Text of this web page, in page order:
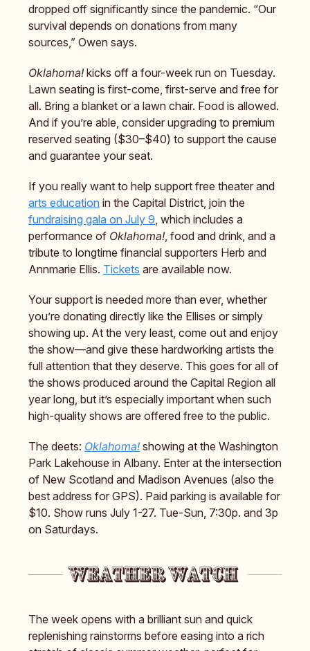
dropped off significantly since the pandemic. “Our
survival depends on donations from many
sources,” Owen says.
Oklahoma! kicks off a four-week run on Tuesday.
Lawn seating is first-come, first-serve and free for
all. Bring a blanket or a lawn chair. Food is allowed.
And if you’re able, consider upgrading to premium
reserved seating ($30–$40) to support the cause
and guarantee your seat.
If you really want to help support free theater and
arts education in the Capital District, join the
fundraising gala on July 9 , which includes a
performance of Oklahoma! , food and drink, and a
tribute to longtime financial supporters Herb and
Annmarie Ellis. Tickets are available now.
Your support is needed more than ever, whether
you’re donating directly like the Ellises or simply
showing up. At the very least, come out and enjoy
the show—and give these hardworking artists the
full attention that they deserve. This goes for all of
the shows produced around the Capital Region all
year long, but it’s especially important when such
high-quality shows are offered free to the public.
The deets: Oklahoma! showing at the Washington
Park Lakehouse in Albany. Enter at the intersection
of New Scotland and Madison Avenues (also the
best address for GPS). Paid parking is available for
$10. Show runs July 1-27. Tue-Sun, 7:30p. and 3p
on Saturdays.
The week opens with a brilliant sun and quick
replenishing rainstorms before easing into a rich